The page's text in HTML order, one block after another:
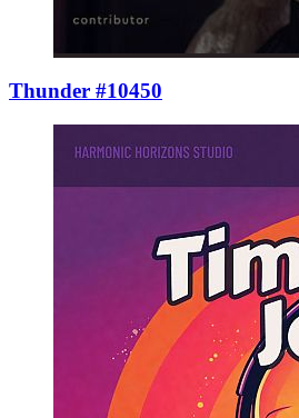
Thunder #10450